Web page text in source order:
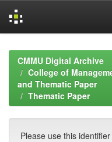
navigationCMMU Digital Archive
College of
and Thematic Paper
Thematic Paper
Please use this